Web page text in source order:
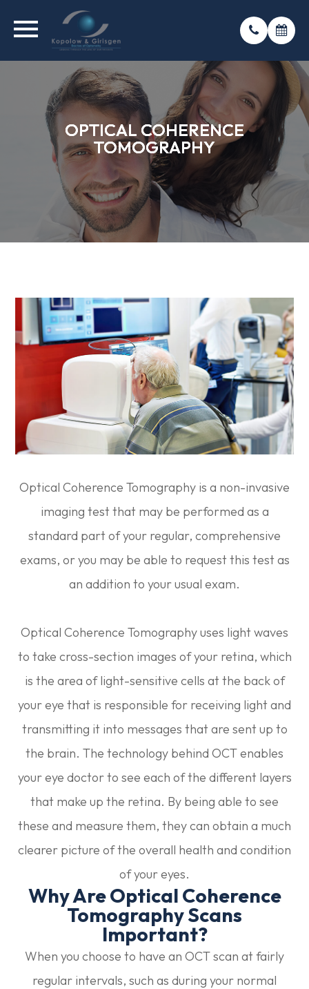
OPTICAL COHERENCE
TOMOGRAPHY
OPTICAL COHERENCE
TOMOGRAPHY
OPTICAL COHERENCE
TOMOGRAPHY
Optical Coherence Tomography is a non-invasive
imaging test that may be performed as a
standard part of your regular, comprehensive
exams, or you may be able to request this test as
an addition to your usual exam.
Optical Coherence Tomography uses light waves
to take cross-section images of your retina, which
is the area of light-sensitive cells at the back of
your eye that is responsible for receiving light and
transmitting it into messages that are sent up to
the brain. The technology behind OCT enables
your eye doctor to see each of the different layers
that make up the retina. By being able to see
these and measure them, they can obtain a much
clearer picture of the overall health and condition
of your eyes.
Why Are Optical Coherence
Tomography Scans
Important?
When you choose to have an OCT scan at fairly
regular intervals, such as during your normal